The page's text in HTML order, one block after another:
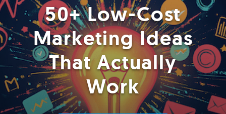
50+ Low-Cost
Marketing Ideas
That Actually
Work